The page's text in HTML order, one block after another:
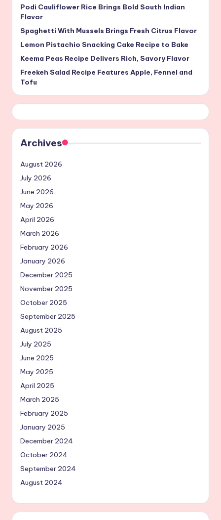
Podi Cauliflower Rice Brings Bold South Indian
Flavor
Spaghetti With Mussels Brings Fresh Citrus Flavor
Lemon Pistachio Snacking Cake Recipe to Bake
Keema Peas Recipe Delivers Rich, Savory Flavor
Freekeh Salad Recipe Features Apple, Fennel and
Tofu
Archives
August 2026
July 2026
June 2026
May 2026
April 2026
March 2026
February 2026
January 2026
December 2025
November 2025
October 2025
September 2025
August 2025
July 2025
June 2025
May 2025
April 2025
March 2025
February 2025
January 2025
December 2024
October 2024
September 2024
August 2024